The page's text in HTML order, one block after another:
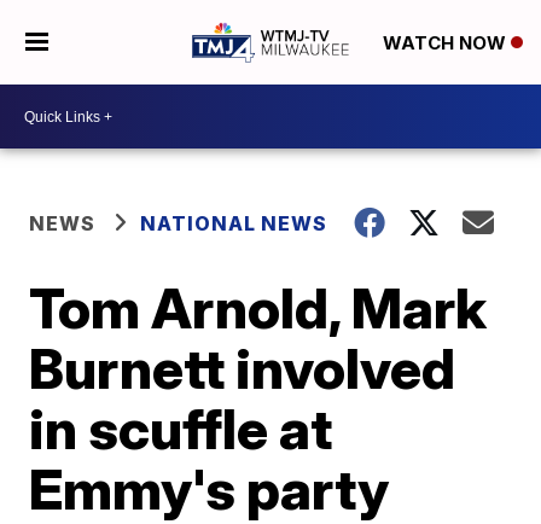
WATCH NOW
NEWS NATIONAL NEWS
Tom Arnold, Mark
Burnett involved
in scuffle at
Emmy's party